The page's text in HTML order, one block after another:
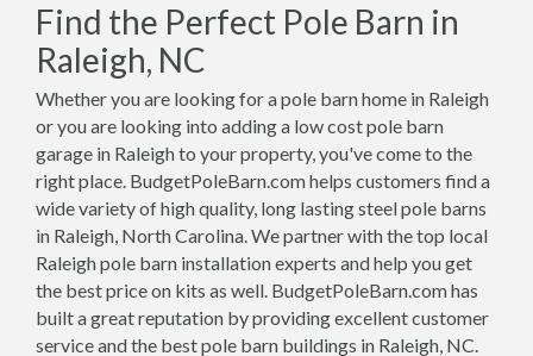
Find the Perfect Pole Barn in
Raleigh, NC
Whether you are looking for a pole barn home in Raleigh
or you are looking into adding a low cost pole barn
garage in Raleigh to your property, you've come to the
right place. BudgetPoleBarn.com helps customers find a
wide variety of high quality, long lasting steel pole barns
in Raleigh, North Carolina. We partner with the top local
Raleigh pole barn installation experts and help you get
the best price on kits as well. BudgetPoleBarn.com has
built a great reputation by providing excellent customer
service and the best pole barn buildings in Raleigh, NC.